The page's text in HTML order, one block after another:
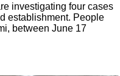
investigating four cases
establishment. People
between June 17